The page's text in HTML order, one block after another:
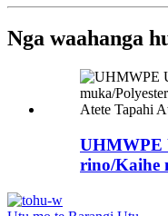
Nga waahanga
UHMWPE
rino/Kaihe